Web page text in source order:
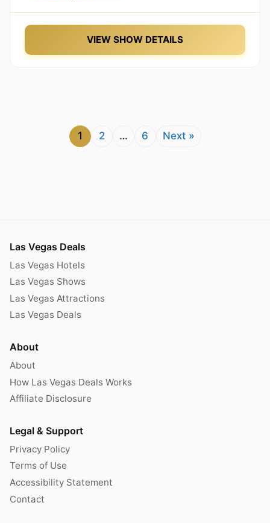
VIEW SHOW DETAILS
1 2 … 6 Next »
Las Vegas Deals
Las Vegas Hotels
Las Vegas Shows
Las Vegas Attractions
Las Vegas Deals
About
About
How Las Vegas Deals Works
Affiliate Disclosure
Legal & Support
Privacy Policy
Terms of Use
Accessibility Statement
Contact